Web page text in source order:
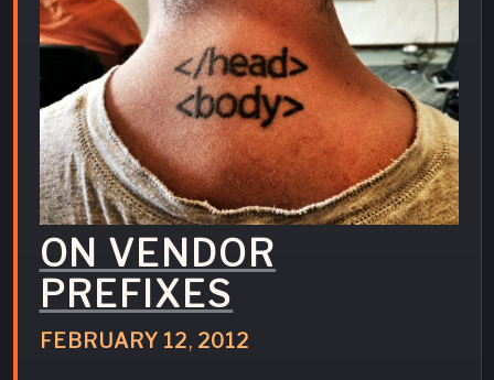
ON VENDOR
PREFIXES
FEBRUARY 12, 2012